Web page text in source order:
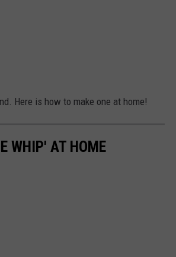
Here is how to make one at home!
WHIP' AT HOME